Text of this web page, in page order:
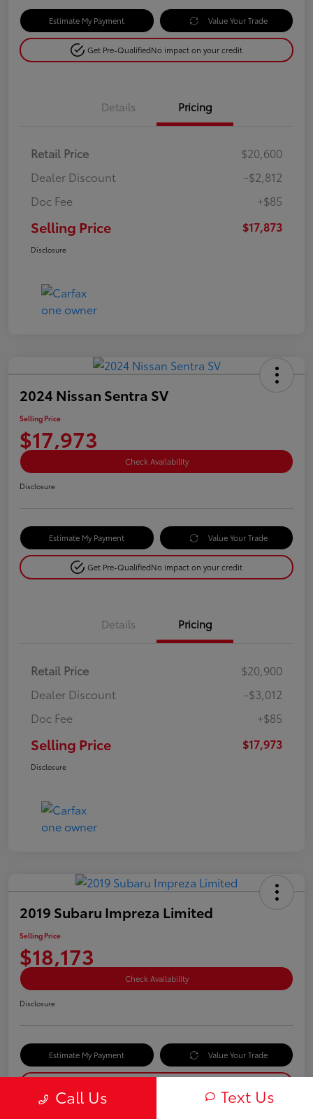
Estimate My Payment Value Your Trade
Get Pre-QualifiedNo impact on your credit
Details Pricing
Retail Price
$20,600
Dealer Discount
-$2,812
Doc Fee
+$85
Selling Price $17,873
Disclosure
2024 Nissan Sentra SV
Selling Price
$17,973
Check Availability
Disclosure
Estimate My Payment Value Your Trade
Get Pre-QualifiedNo impact on your credit
Details Pricing
Retail Price
$20,900
Dealer Discount
-$3,012
Doc Fee
+$85
Selling Price $17,973
Disclosure
2019 Subaru Impreza Limited
Selling Price
$18,173
Check Availability
Disclosure
Estimate My Payment Value Your Trade
Call Us Text Us